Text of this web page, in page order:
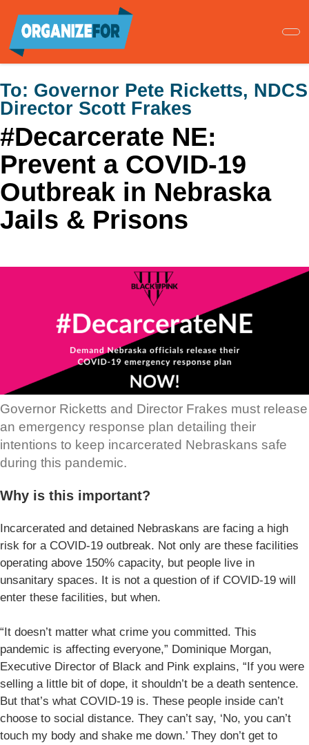
main
content
To: Governor Pete Ricketts, NDCS
Director Scott Frakes
#Decarcerate NE:
Prevent a COVID-19
Outbreak in Nebraska
Jails & Prisons
Governor Ricketts and Director Frakes must release
an emergency response plan detailing their
intentions to keep incarcerated Nebraskans safe
during this pandemic.
Why is this important?
Incarcerated and detained Nebraskans are facing a high
risk for a COVID-19 outbreak. Not only are these facilities
operating above 150% capacity, but people live in
unsanitary spaces. It is not a question of if COVID-19 will
enter these facilities, but when.
“It doesn’t matter what crime you committed. This
pandemic is affecting everyone,” Dominique Morgan,
Executive Director of Black and Pink explains, “If you were
selling a little bit of dope, it shouldn’t be a death sentence.
But that’s what COVID-19 is. These people inside can’t
choose to social distance. They can’t say, ‘No, you can’t
touch my body and shake me down.’ They don’t get to